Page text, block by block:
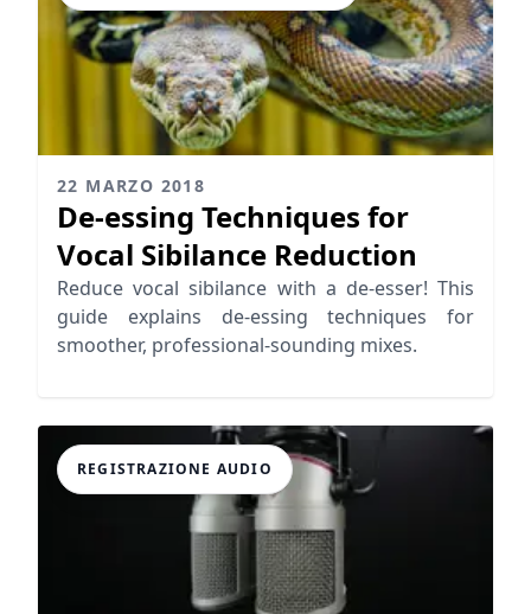
22 MARZO 2018
De-essing Techniques for
Vocal Sibilance Reduction
Reduce vocal sibilance with a de-esser! This
guide explains de-essing techniques for
smoother, professional-sounding mixes.
REGISTRAZIONE AUDIO